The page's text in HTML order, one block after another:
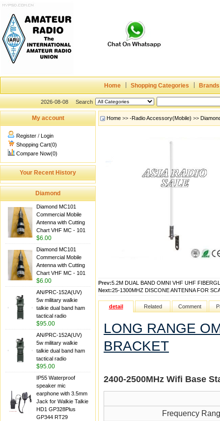
Home Shopping Categories Brands
2026-08-08 Search
My account
Register / Login
Shopping Cart(0)
Compare Now(0)
Your Recent History
Diamond
Diamond MC101
Commercial Mobile
Antenna with Cutting
Chart VHF MC - 101
$6.00
Diamond MC101
Commercial Mobile
Antenna with Cutting
Chart VHF MC - 101
$6.00
AN/PRC-152A(UV)
5w military walkie
talkie dual band ham
tactical radio
$95.00
AN/PRC-152A(UV)
5w military walkie
talkie dual band ham
tactical radio
$95.00
IP55 Waterproof
speaker mic
earphone with 3.5mm
Jack for Walkie Talkie
HD1 GP328Plus
GP344 RT29
Home >> -Radio Accessory(Mobile) >>
Prev:5.2M DUAL BAND OMNI VHF UHF
Next:25-1300MHZ DISCONE ANTENNA FOR
detail Related Comment
LONG RANGE
BRACKET
2400-2500MHz Wifi Base
Frequency